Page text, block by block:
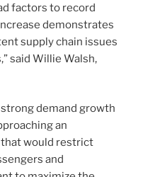
factors to record
demonstrates
supply chain issues
said Willie Walsh,
demand growth
an
would restrict
and